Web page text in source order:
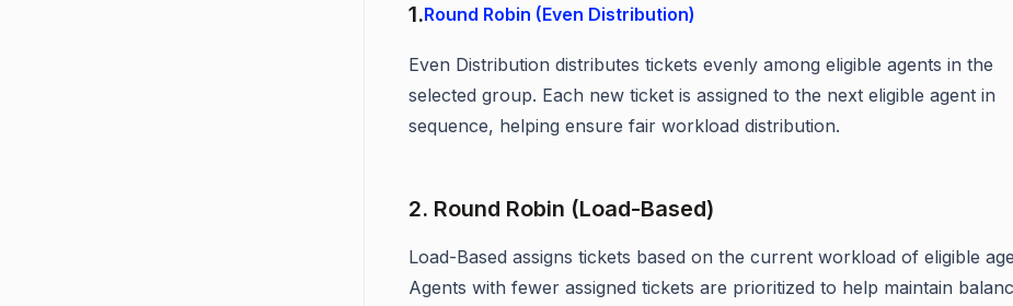
1.Round Robin (Even Distribution)
Even Distribution distributes tickets evenly among eligible agents in the
selected group. Each new ticket is assigned to the next eligible agent in
sequence, helping ensure fair workload distribution.
2. Round Robin (Load-Based)
Load-Based assigns tickets based on the current workload of eligible
Agents with fewer assigned tickets are prioritized to help maintain